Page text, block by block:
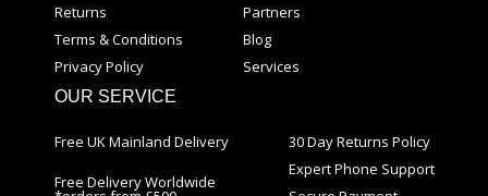
Returns
Terms & Conditions
Privacy Policy
Partners
Blog
Services
OUR SERVICE
Free UK Mainland Delivery
Free Delivery Worldwide
30 Day Returns Policy
Expert Phone Support